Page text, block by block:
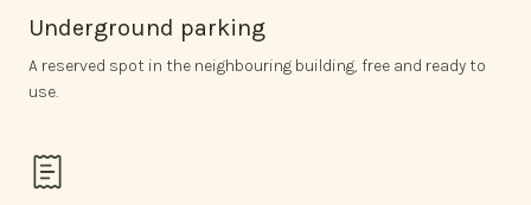
Underground parking
A reserved spot in the neighbouring building, free and ready to
use.